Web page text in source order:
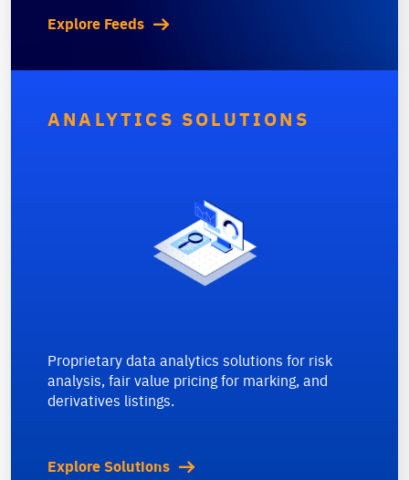
Explore Feeds
ANALYTICS SOLUTIONS
Proprietary data analytics solutions for risk
analysis, fair value pricing for marking, and
derivatives listings.
Explore Solutions